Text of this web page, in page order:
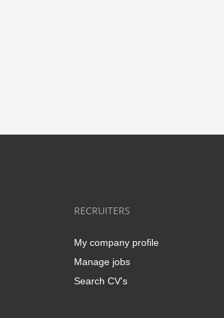
RECRUITERS
My company profile
Manage jobs
Search CV's